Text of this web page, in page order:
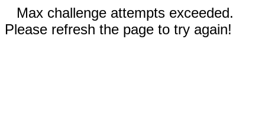
Max challenge attempts exceeded.
Please refresh the page to try again!